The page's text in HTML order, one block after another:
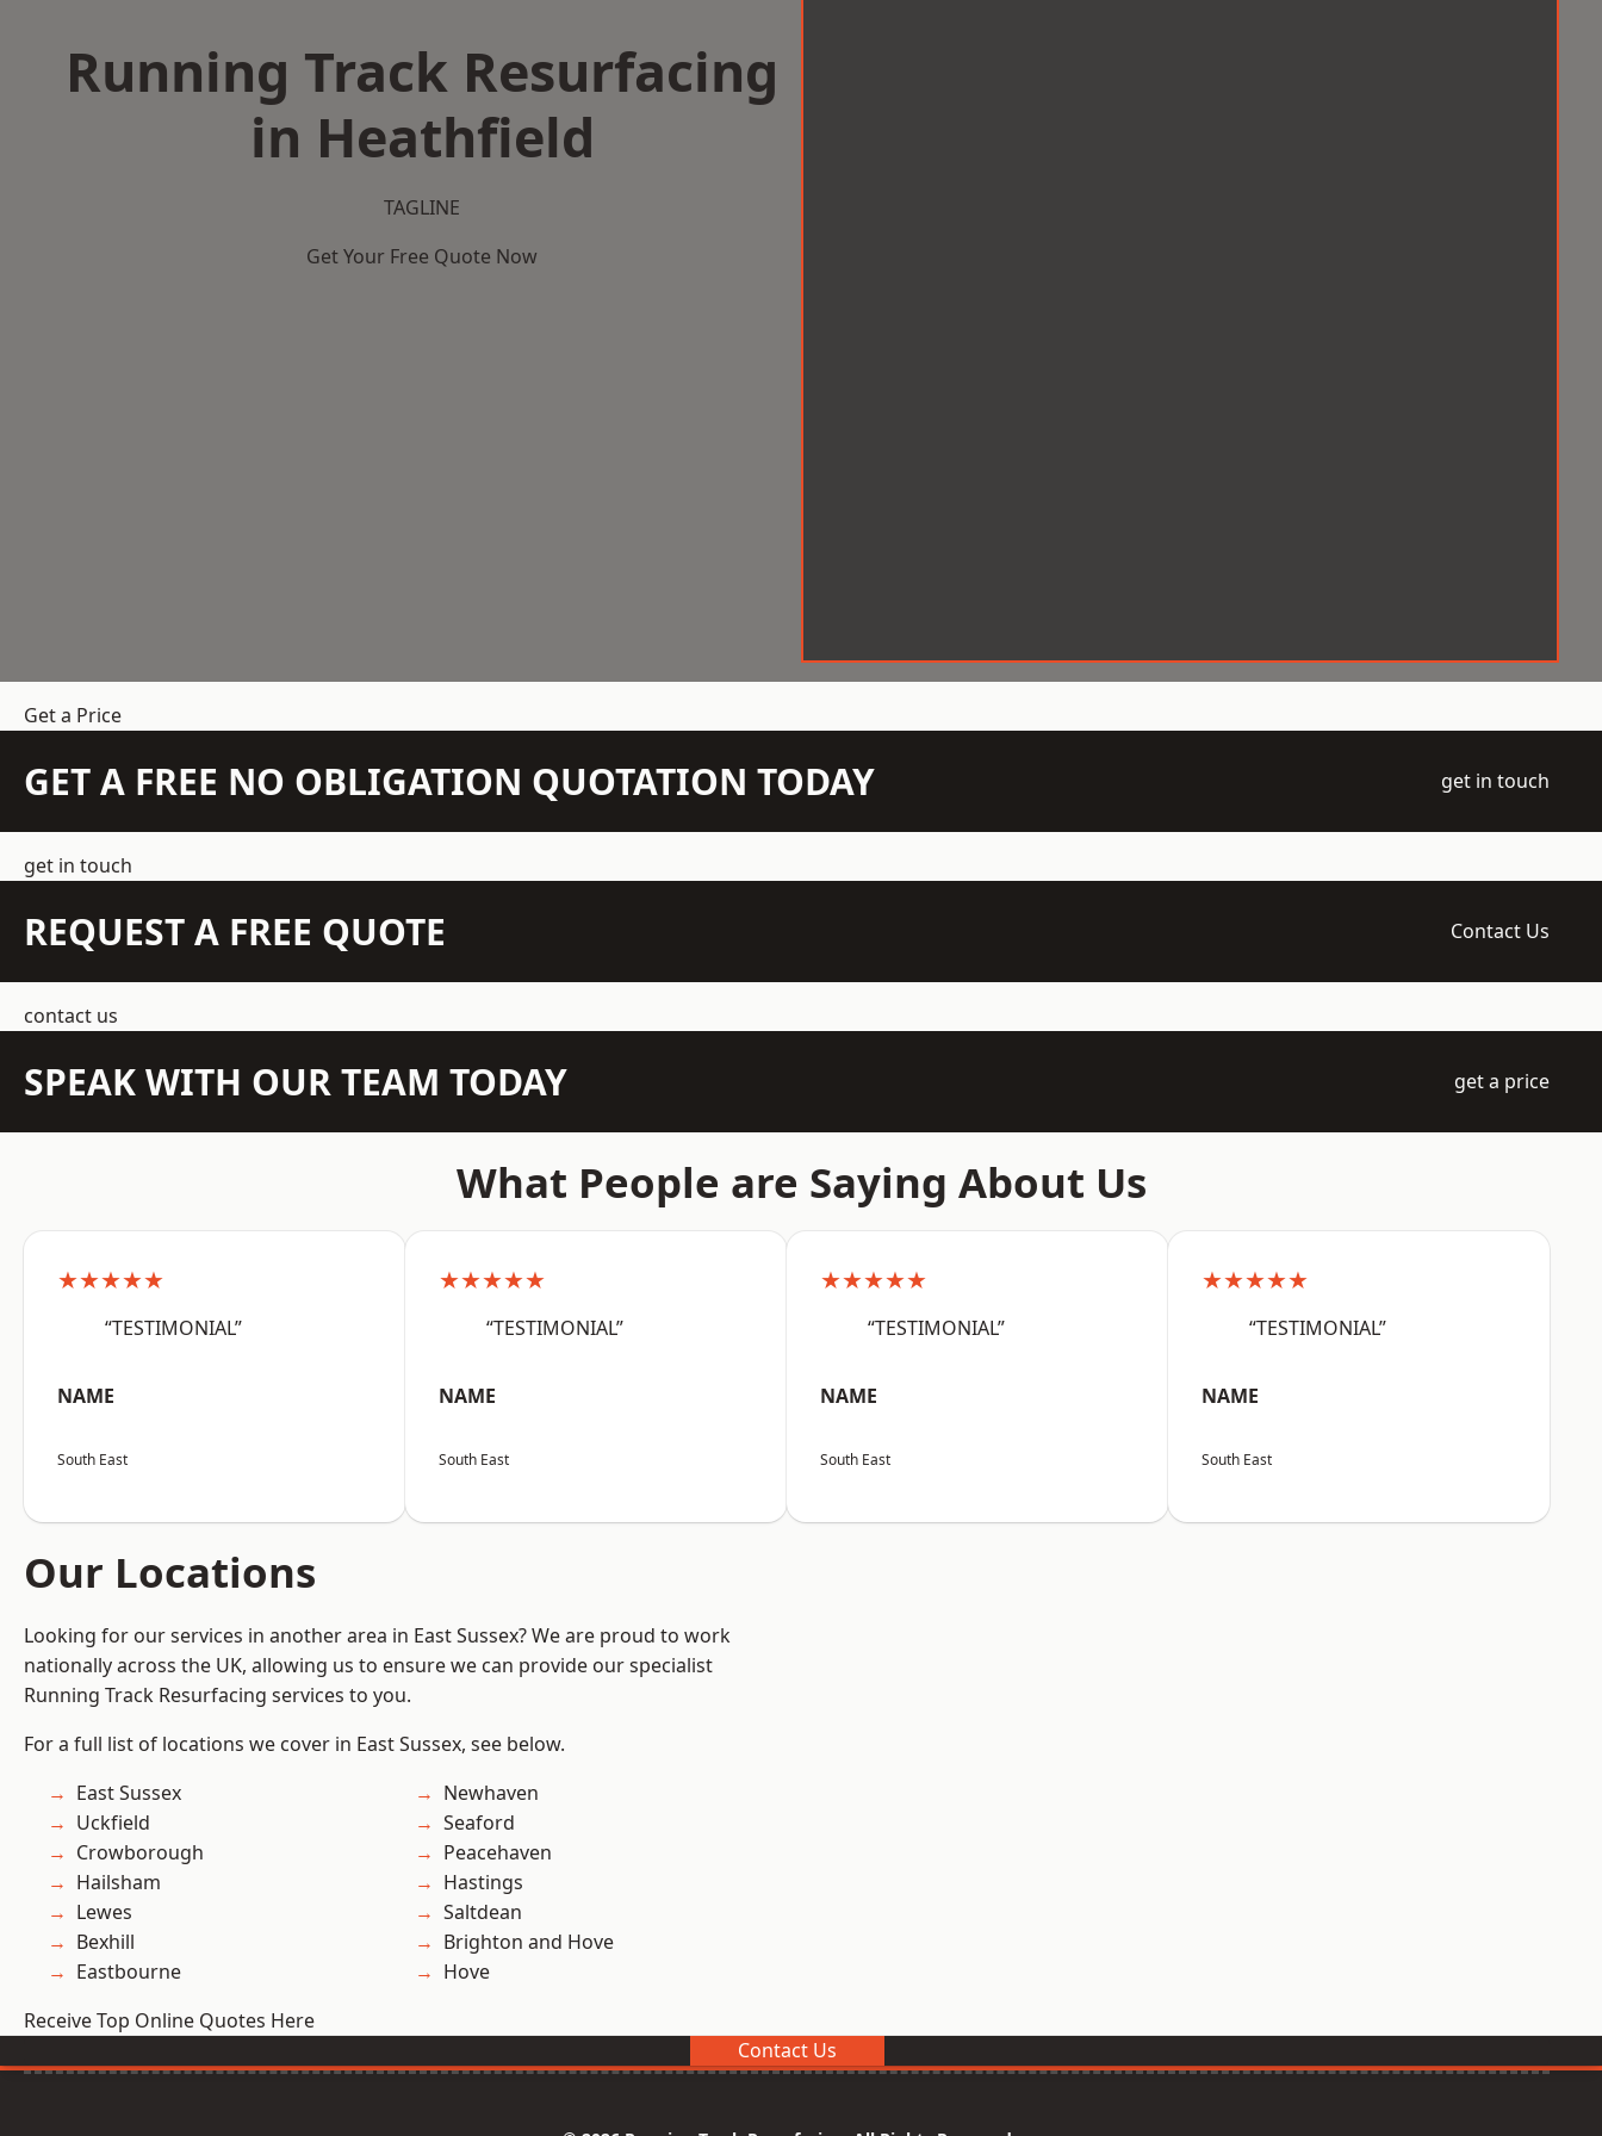
Running Track Resurfacing
in Heathfield
TAGLINE
Get Your Free Quote Now
Get a Price
GET A FREE NO OBLIGATION QUOTATION TODAY get in touch
get in touch
REQUEST A FREE QUOTE Contact Us
contact us
SPEAK WITH OUR TEAM TODAY get a price
What People are Saying About Us
★★★★★
“TESTIMONIAL”
NAME
South East
★★★★★
“TESTIMONIAL”
NAME
South East
★★★★★
“TESTIMONIAL”
NAME
South East
★★★★★
“TESTIMONIAL”
NAME
South East
Our Locations
Looking for our services in another area in East Sussex? We are proud to work
nationally across the UK, allowing us to ensure we can provide our specialist
Running Track Resurfacing services to you.
For a full list of locations we cover in East Sussex, see below.
East Sussex
Uckfield
Crowborough
Hailsham
Lewes
Bexhill
Eastbourne
Newhaven
Seaford
Peacehaven
Hastings
Saltdean
Brighton and Hove
Hove
Receive Top Online Quotes Here
Contact Us